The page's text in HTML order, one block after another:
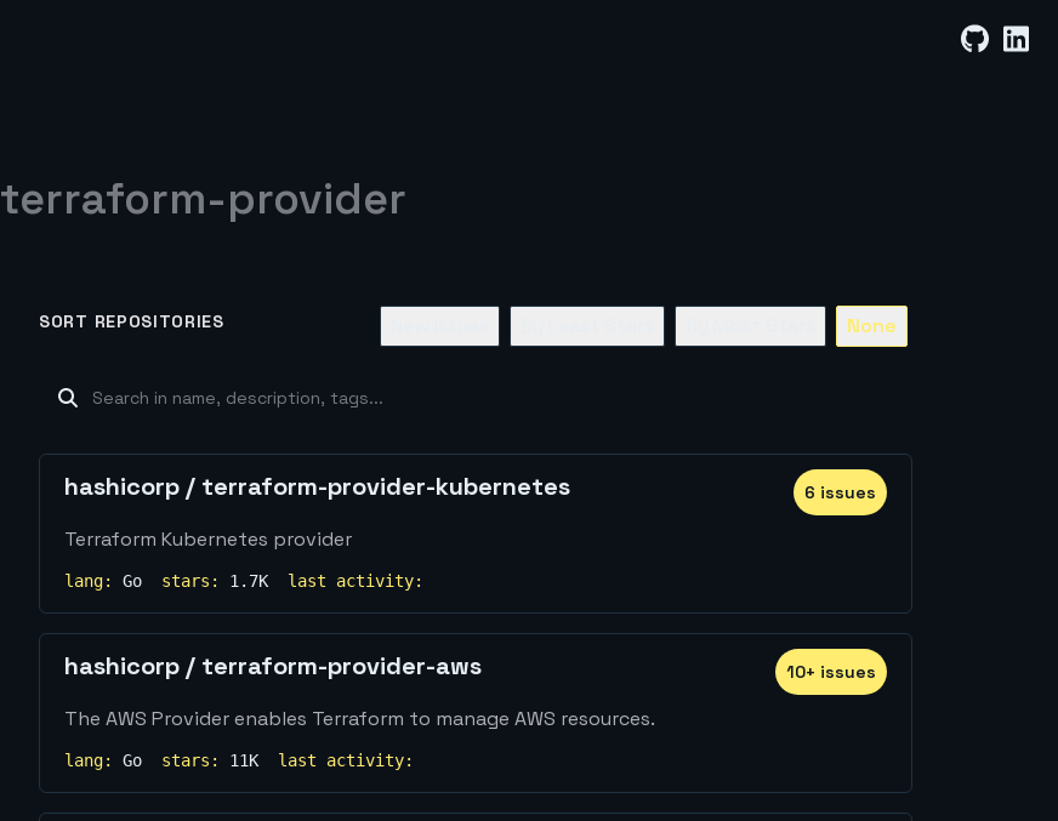
terraform-provider
SORT REPOSITORIES None
hashicorp / terraform-provider-kubernetes 6 issues
Terraform Kubernetes provider
lang: Go stars: 1.7K last activity:
hashicorp / terraform-provider-aws 10+ issues
The AWS Provider enables Terraform to manage AWS resources.
lang: Go stars: 11K last activity: